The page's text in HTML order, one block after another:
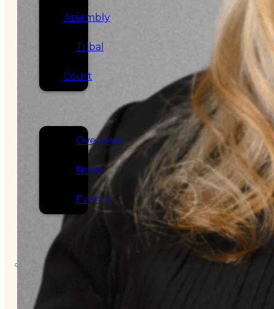
Assembly
Tribal
Court
Overview
News
Events
CAREERS
CONTACT